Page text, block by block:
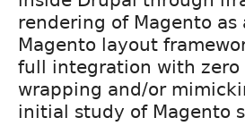
rendering of Magento
Magento layout
full integration with
wrapping and/or
initial study of Magento